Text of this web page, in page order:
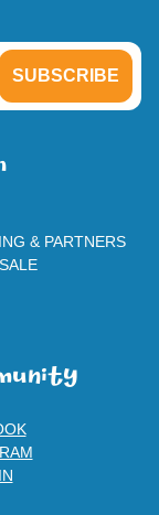
& PARTNERS